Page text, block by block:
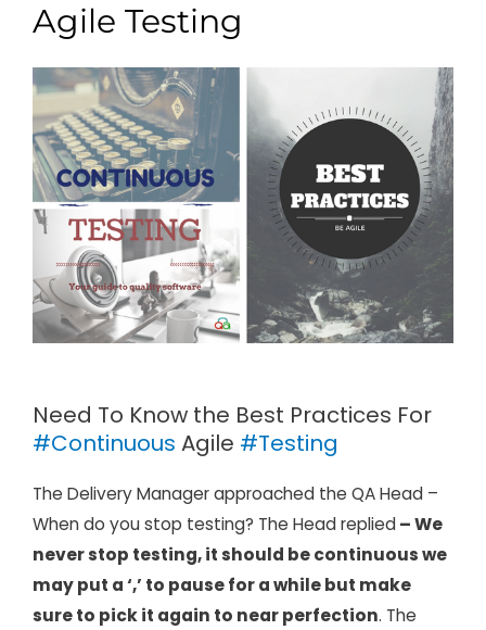
Agile Testing
Need To Know the Best Practices For
#Continuous Agile #Testing
The Delivery Manager approached the QA Head –
When do you stop testing? The Head replied– We
never stop testing, it should be continuous we
may put a ‘,’ to pause for a while but make
sure to pick it again to near perfection. The